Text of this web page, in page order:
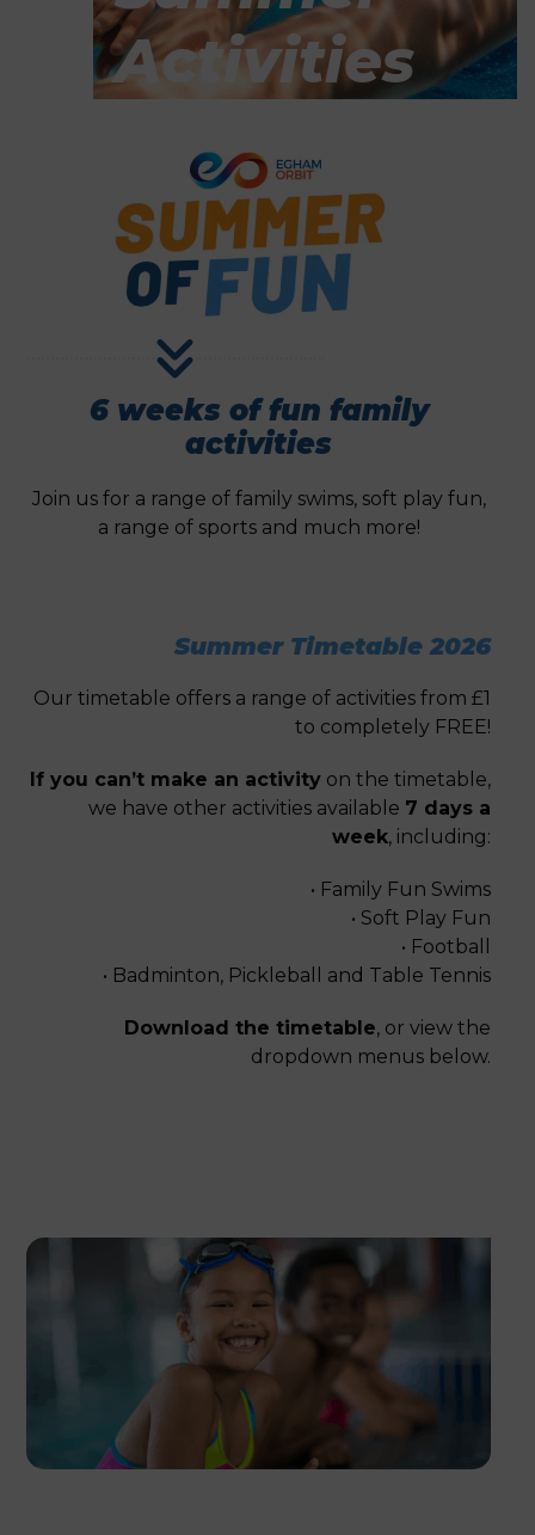
Activities
6 weeks of fun family
activities
Join us for a range of family swims, soft play fun,
a range of sports and much more!
Summer Timetable 2026
Our timetable offers a range of activities from £1
to completely FREE!
If you can’t make an activity on the timetable,
we have other activities available 7 days a
week, including:
• Family Fun Swims
• Soft Play Fun
• Football
• Badminton, Pickleball and Table Tennis
Download the timetable, or view the
dropdown menus below.